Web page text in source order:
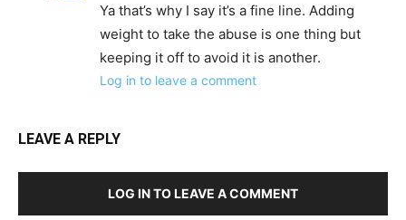
Ya that’s why I say it’s a fine line. Adding
weight to take the abuse is one thing but
keeping it off to avoid it is another.
Log in to leave a comment
LEAVE A REPLY
LOG IN TO LEAVE A COMMENT